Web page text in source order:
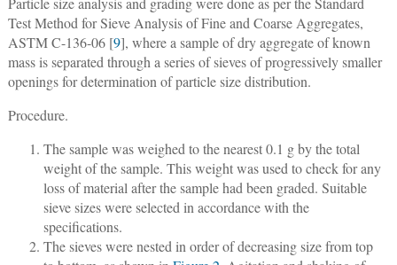
Test Method for Sieve Analysis of Fine and Coarse Aggregates,
ASTM C-136-06 [9], where a sample of dry aggregate of known
mass is separated through a series of sieves of progressively smaller
openings for determination of particle size distribution.
Procedure.
The sample was weighed to the nearest 0.1 g by the total
weight of the sample. This weight was used to check for any
loss of material after the sample had been graded. Suitable
sieve sizes were selected in accordance with the
specifications.
The sieves were nested in order of decreasing size from top